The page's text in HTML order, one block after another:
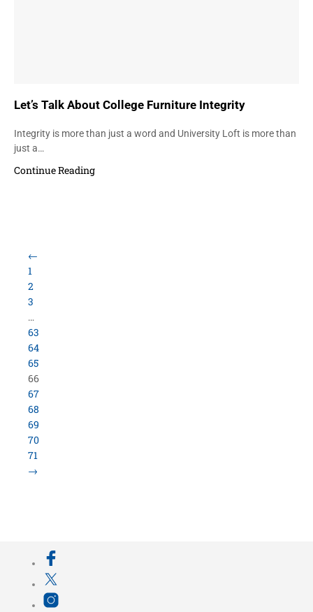
Let’s Talk About College Furniture Integrity
Integrity is more than just a word and University Loft is more than
just a…
Continue Reading
←
1
2
3
…
63
64
65
66
67
68
69
70
71
→